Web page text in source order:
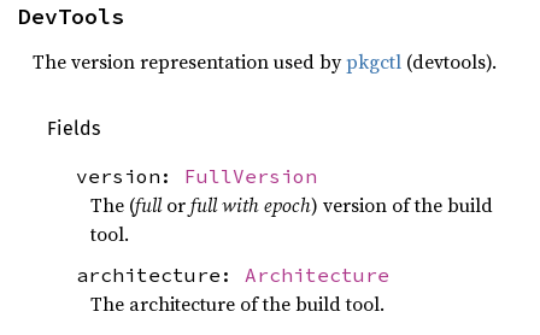
DevTools
The version representation used bypkgctl (devtools).
Fields
version: FullVersion
The (fullorfull with epoch) version of the build
tool.
architecture: Architecture
The architecture of the build tool.